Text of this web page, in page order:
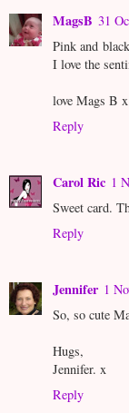
MagsB 31
Pink and
I love the
love Mags B x
Reply
Carol Ric 1
Sweet card.
Reply
Jennifer 1
So, so cute
Hugs,
Jennifer. x
Reply